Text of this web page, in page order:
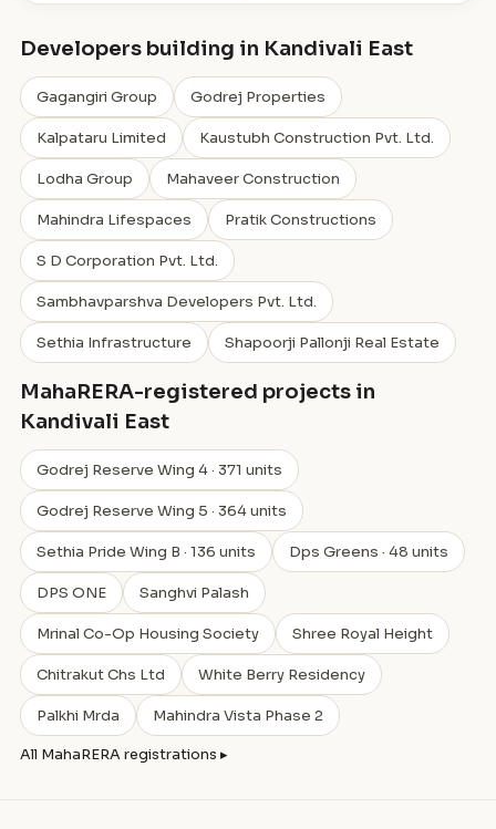
Developers building in Kandivali East
Gagangiri Group Godrej Properties
Kalpataru Limited Kaustubh Construction Pvt. Ltd.
Lodha Group Mahaveer Construction
Mahindra Lifespaces Pratik Constructions
S D Corporation Pvt. Ltd.
Sambhavparshva Developers Pvt. Ltd.
Sethia Infrastructure Shapoorji Pallonji Real Estate
MahaRERA-registered projects in
Kandivali East
Godrej Reserve Wing 4 · 371 units
Godrej Reserve Wing 5 · 364 units
Sethia Pride Wing B · 136 units Dps Greens · 48 units
DPS ONE Sanghvi Palash
Mrinal Co-Op Housing Society Shree Royal Height
Chitrakut Chs Ltd White Berry Residency
Palkhi Mrda Mahindra Vista Phase 2
All MahaRERA registrations ▸